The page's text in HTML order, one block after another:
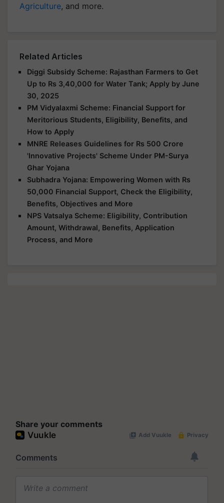
Agriculture, and more.
Related Articles
Diggi Subsidy Scheme: Rajasthan Farmers to Get
Up to Rs 3,40,000 for Water Tank; Apply by June
30, 2025
PM Vidyalaxmi Scheme: Financial Support for
Meritorious Students, Eligibility, Benefits, and
How to Apply
MNRE Releases Guidelines for Rs 500 Crore
'Innovative Projects' Scheme Under PM-Surya
Ghar Yojana
Subhadra Yojana: Empowering Women with Rs
50,000 Financial Support, Check the Eligibility,
Benefits, Objectives and More
NPS Vatsalya Scheme: Eligibility, Contribution
Amount, Withdrawal, Benefits, Application
Process, and More
Share your comments